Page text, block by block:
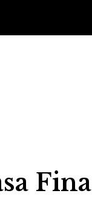
Fina